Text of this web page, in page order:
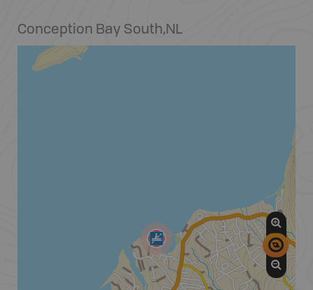
Conception Bay South,NL